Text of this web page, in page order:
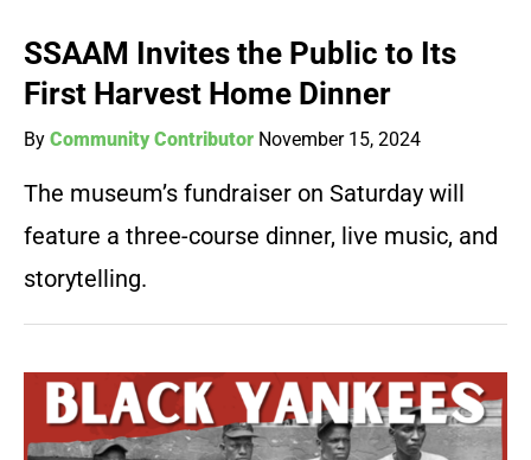
SSAAM Invites the Public to Its
First Harvest Home Dinner
By Community Contributor November 15, 2024
The museum’s fundraiser on Saturday will
feature a three-course dinner, live music, and
storytelling.